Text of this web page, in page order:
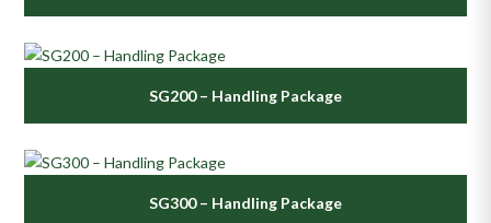
SG200 – Handling Package
SG300 – Handling Package